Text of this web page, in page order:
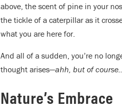
above, the scent of pine in your
the tickle of a caterpillar as it
what you are here for.
And all of a sudden, you’re no
thought arises—ahh, but of
Nature’s Embrace